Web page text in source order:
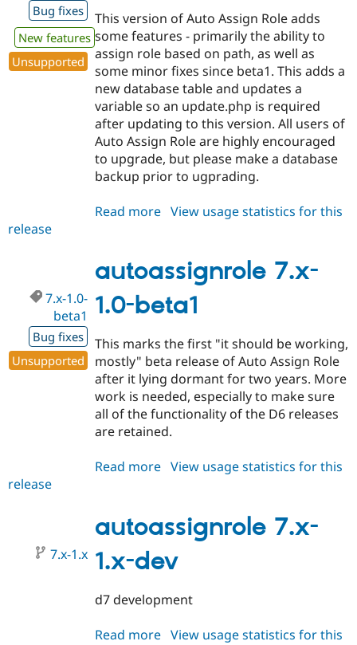
Bug fixes
New features
Unsupported
This version of Auto Assign Role adds
some features - primarily the ability to
assign role based on path, as well as
some minor fixes since beta1. This adds a
new database table and updates a
variable so an update.php is required
after updating to this version. All users of
Auto Assign Role are highly encouraged
to upgrade, but please make a database
backup prior to ugprading.
Read more about
1.0-
beta2
View usage statistics for this
release
autoassignrole 7.x-
1.0-beta1
7.x-1.0-
beta1
Bug fixes
Unsupported
This marks the first "it should be working,
mostly" beta release of Auto Assign Role
after it lying dormant for two years. More
work is needed, especially to make sure
all of the functionality of the D6 releases
are retained.
Read more about
1.0-
beta1
View usage statistics for this
release
autoassignrole 7.x-
1.x-dev
7.x-1.x
d7 development
Read more about
View usage statistics for this